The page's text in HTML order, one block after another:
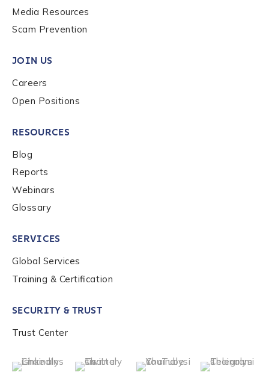
privacy policy
Submit
Media Resources
Scam Prevention
JOIN US
Careers
Open Positions
RESOURCES
Blog
Reports
Webinars
Glossary
SERVICES
Global Services
Training & Certification
SECURITY & TRUST
Trust Center